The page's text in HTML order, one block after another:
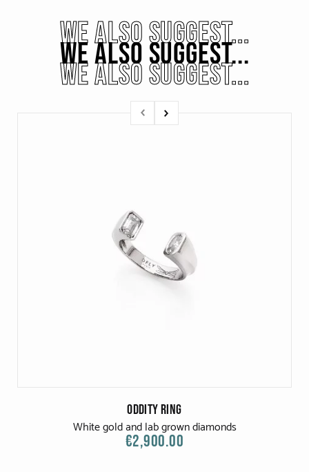
WE ALSO SUGGEST...
WE ALSO SUGGEST...
WE ALSO SUGGEST...
Oddity Ring
White gold and lab grown diamonds
€2,900.00